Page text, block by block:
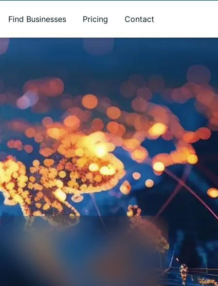
Find Businesses Pricing Contact